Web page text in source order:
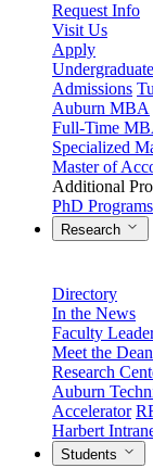
Request Info
Visit Us
Apply
Undergraduate
Admissions
Auburn MBA
Full-Time
Specialized
Master of
Additional
PhD Programs
Research
Directory
In the News
Faculty
Meet the
Research
Auburn
Accelerator
Harbert
Students